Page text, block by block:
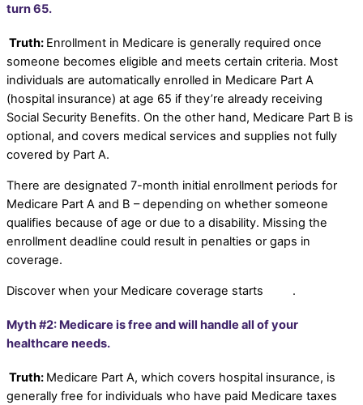
turn 65.
Truth: Enrollment in Medicare is generally required once
someone becomes eligible and meets certain criteria. Most
individuals are automatically enrolled in Medicare Part A
(hospital insurance) at age 65 if they’re already receiving
Social Security Benefits. On the other hand, Medicare Part B is
optional, and covers medical services and supplies not fully
covered by Part A.
There are designated 7-month initial enrollment periods for
Medicare Part A and B – depending on whether someone
qualifies because of age or due to a disability. Missing the
enrollment deadline could result in penalties or gaps in
coverage.
Discover when your Medicare coverage starts .
Myth #2: Medicare is free and will handle all of your
healthcare needs.
Truth: Medicare Part A, which covers hospital insurance, is
generally free for individuals who have paid Medicare taxes